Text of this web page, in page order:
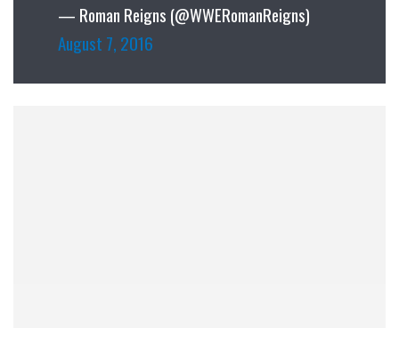
— Roman Reigns (@WWERomanReigns)
August 7, 2016